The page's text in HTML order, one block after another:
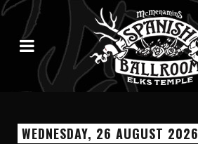
WEDNESDAY, 26 AUGUST 2026